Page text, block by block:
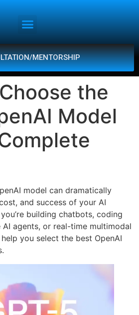
MENTORSHIP
the
Model
model can dramatically
and success of your AI
building chatbots, coding
AI agents, or real-time multimodal
you select the best OpenAI